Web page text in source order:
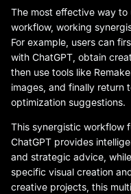
The most effective way to
workflow, working
For example, users can
with ChatGPT, obtain
then use tools like
images, and finally return
optimization suggestions.
This synergistic workflow
ChatGPT provides
and strategic advice,
specific visual creation
creative projects, this